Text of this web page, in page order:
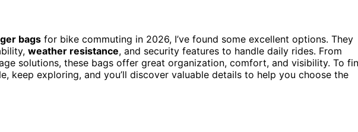
bags for bike commuting in 2026, I’ve found some excellent options. They
weather resistance, and security features to handle daily rides. From
solutions, these bags offer great organization, comfort, and visibility. To
keep exploring, and you’ll discover valuable details to help you choose the